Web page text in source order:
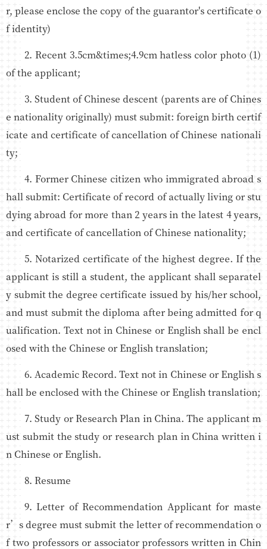
r, please enclose the copy of the guarantor's certificate o
f identity)
2. Recent 3.5cm&times;4.9cm hatless color photo (1)
of the applicant;
3. Student of Chinese descent (parents are of Chines
e nationality originally) must submit: foreign birth certif
icate and certificate of cancellation of Chinese nationali
ty;
4. Former Chinese citizen who immigrated abroad s
hall submit: Certificate of record of actually living or stu
dying abroad for more than 2 years in the latest 4 years,
and certificate of cancellation of Chinese nationality;
5. Notarized certificate of the highest degree. If the
applicant is still a student, the applicant shall separatel
y submit the degree certificate issued by his/her school,
and must submit the diploma after being admitted for q
ualification. Text not in Chinese or English shall be encl
osed with the Chinese or English translation;
6. Academic Record. Text not in Chinese or English s
hall be enclosed with the Chinese or English translation;
7. Study or Research Plan in China. The applicant m
ust submit the study or research plan in China written i
n Chinese or English.
8. Resume
9. Letter of Recommendation Applicant for maste
r’s degree must submit the letter of recommendation o
f two professors or associator professors written in Chin